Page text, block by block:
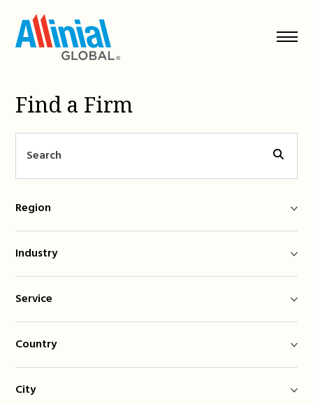
content
Find a Firm
Region
Industry
Service
Country
City